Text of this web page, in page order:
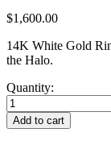
$1,600.00
14K White Gold
the Halo.
Quantity:
WHITE
GOLD
DIAMOND
Add to cart